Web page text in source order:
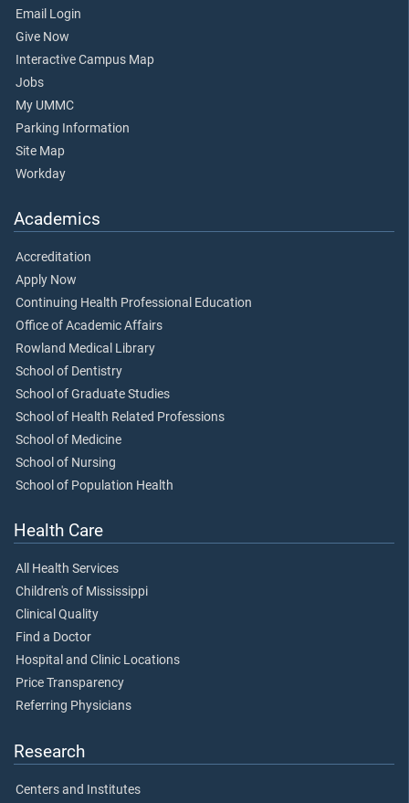
Email Login
Give Now
Interactive Campus Map
Jobs
My UMMC
Parking Information
Site Map
Workday
Academics
Accreditation
Apply Now
Continuing Health Professional Education
Office of Academic Affairs
Rowland Medical Library
School of Dentistry
School of Graduate Studies
School of Health Related Professions
School of Medicine
School of Nursing
School of Population Health
Health Care
All Health Services
Children's of Mississippi
Clinical Quality
Find a Doctor
Hospital and Clinic Locations
Price Transparency
Referring Physicians
Research
Centers and Institutes